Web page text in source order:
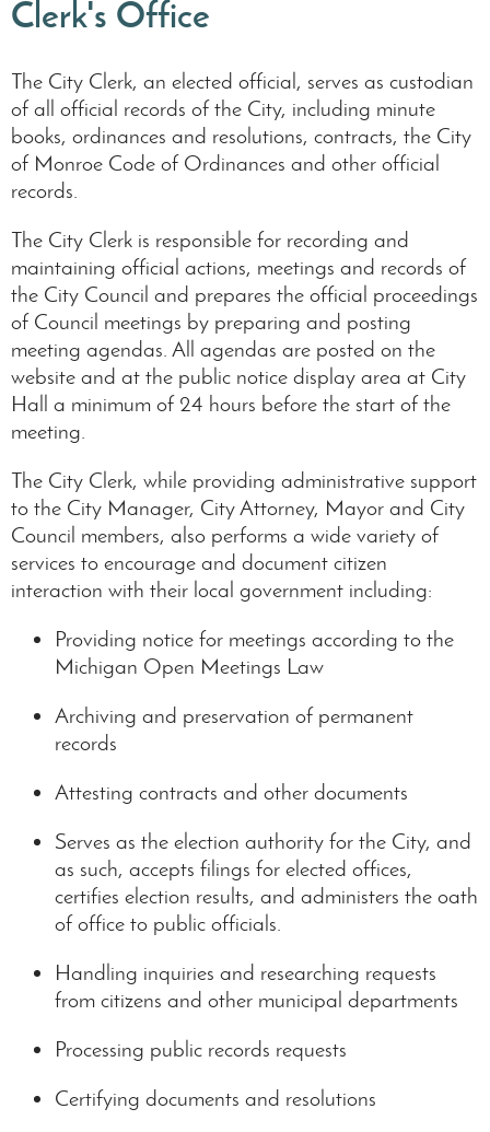
Clerk's Office
The City Clerk, an elected official, serves as custodian
of all official records of the City, including minute
books, ordinances and resolutions, contracts, the City
of Monroe Code of Ordinances and other official
records.
The City Clerk is responsible for recording and
maintaining official actions, meetings and records of
the City Council and prepares the official proceedings
of Council meetings by preparing and posting
meeting agendas. All agendas are posted on the
website and at the public notice display area at City
Hall a minimum of 24 hours before the start of the
meeting.
The City Clerk, while providing administrative support
to the City Manager, City Attorney, Mayor and City
Council members, also performs a wide variety of
services to encourage and document citizen
interaction with their local government including:
Providing notice for meetings according to the
Michigan Open Meetings Law
Archiving and preservation of permanent
records
Attesting contracts and other documents
Serves as the election authority for the City, and
as such, accepts filings for elected offices,
certifies election results, and administers the oath
of office to public officials.
Handling inquiries and researching requests
from citizens and other municipal departments
Processing public records requests
Certifying documents and resolutions